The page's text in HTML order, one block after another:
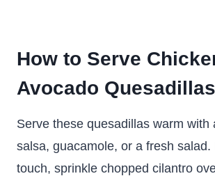
How to Serve
Avocado
Serve these quesadillas warm with
salsa, guacamole, or a fresh salad.
touch, sprinkle chopped cilantro